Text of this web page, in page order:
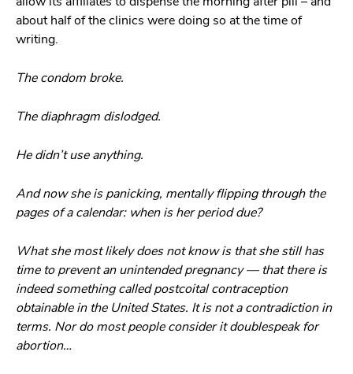
about half of the clinics were doing so at the time of
writing.
The condom broke.
The diaphragm dislodged.
He didn’t use anything.
And now she is panicking, mentally flipping through the
pages of a calendar: when is her period due?
What she most likely does not know is that she still has
time to prevent an unintended pregnancy — that there is
indeed something called postcoital contraception
obtainable in the United States. It is not a contradiction in
terms. Nor do most people consider it doublespeak for
abortion…